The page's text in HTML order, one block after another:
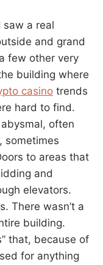
saw a real
and grand
few other very
building where
casino trends
hard to find.
often
sometimes
to areas that
and
elevators.
There wasn’t a
building.
that, because of
for anything